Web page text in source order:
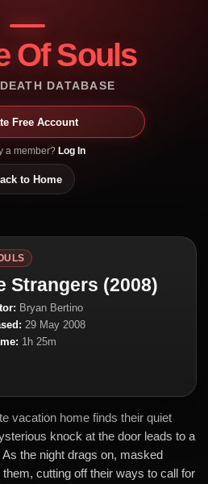
Of Souls
DATABASE
Free Account
a member? Log In
to Home
Strangers (2008)
Bryan Bertino
29 May 2008
1h 25m
vacation home finds their quiet
knock at the door leads to a
the night drags on, masked
cutting off their ways to call for